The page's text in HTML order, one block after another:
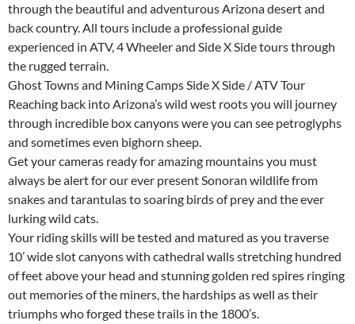
through the beautiful and adventurous Arizona desert and
back country. All tours include a professional guide
experienced in ATV, 4 Wheeler and Side X Side tours through
the rugged terrain.
Ghost Towns and Mining Camps Side X Side / ATV Tour
Reaching back into Arizona’s wild west roots you will journey
through incredible box canyons were you can see petroglyphs
and sometimes even bighorn sheep.
Get your cameras ready for amazing mountains you must
always be alert for our ever present Sonoran wildlife from
snakes and tarantulas to soaring birds of prey and the ever
lurking wild cats.
Your riding skills will be tested and matured as you traverse
10’ wide slot canyons with cathedral walls stretching hundred
of feet above your head and stunning golden red spires ringing
out memories of the miners, the hardships as well as their
triumphs who forged these trails in the 1800’s.